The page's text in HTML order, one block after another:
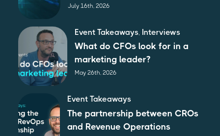
July 16th, 2026
Event Takeaways, Interviews
What do CFOs look for in a
marketing leader?
May 26th, 2026
Event Takeaways
The partnership between CROs
and Revenue Operations